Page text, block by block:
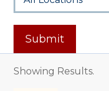
Submit
Showing Results.